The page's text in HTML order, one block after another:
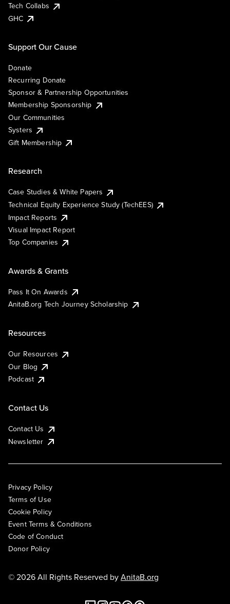
Tech Collabs
GHC
Support Our Cause
Donate
Recurring Donate
Sponsor & Partnership Opportunities
Membership Sponsorship
Our Communities
Systers
Gift Membership
Research
Case Studies & White Papers
Technical Equity Experience Study (TechEES)
Impact Reports
Visual Impact Report
Top Companies
Awards & Grants
Pass It On Awards
AnitaB.org Tech Journey Scholarship
Resources
Our Resources
Our Blog
Podcast
Contact Us
Contact Us
Newsletter
Privacy Policy
Terms of Use
Cookie Policy
Event Terms & Conditions
Code of Conduct
Donor Policy
© 2026 All Rights Reserved byAnitaB.org